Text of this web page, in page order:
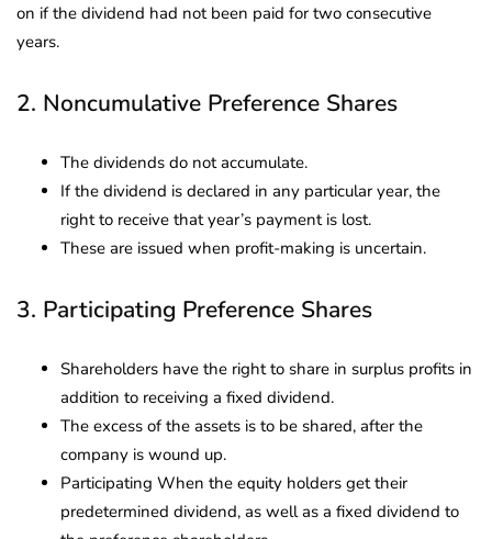
on if the dividend had not been paid for two consecutive
years.
2. Noncumulative Preference Shares
The dividends do not accumulate.
If the dividend is declared in any particular year, the
right to receive that year’s payment is lost.
These are issued when profit-making is uncertain.
3. Participating Preference Shares
Shareholders have the right to share in surplus profits in
addition to receiving a fixed dividend.
The excess of the assets is to be shared, after the
company is wound up.
Participating When the equity holders get their
predetermined dividend, as well as a fixed dividend to